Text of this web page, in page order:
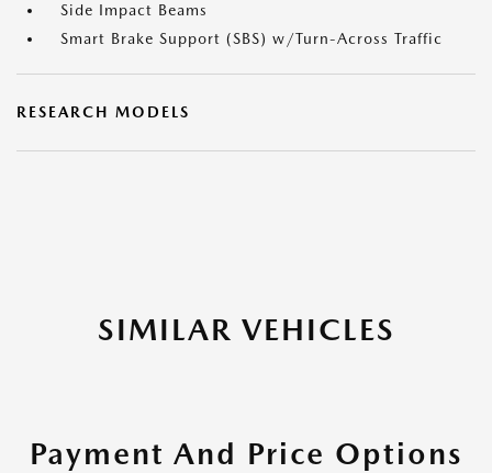
Side Impact Beams
Smart Brake Support (SBS) w/Turn-Across Traffic
RESEARCH MODELS
SIMILAR VEHICLES
Payment And Price Options